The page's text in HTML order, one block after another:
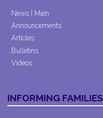
News | Main
Announcements
Articles
Bulletins
Videos
INFORMING FAMILIES